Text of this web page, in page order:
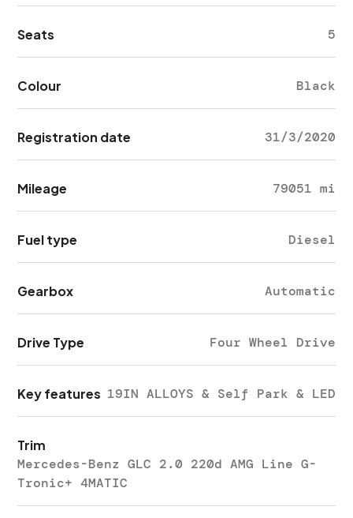
Seats 5
Colour Black
Registration date 31/3/2020
Mileage 79051 mi
Fuel type Diesel
Gearbox Automatic
Drive Type Four Wheel Drive
Key features 19IN ALLOYS & Self Park & LED
Trim
Mercedes-Benz GLC 2.0 220d AMG Line G-
Tronic+ 4MATIC